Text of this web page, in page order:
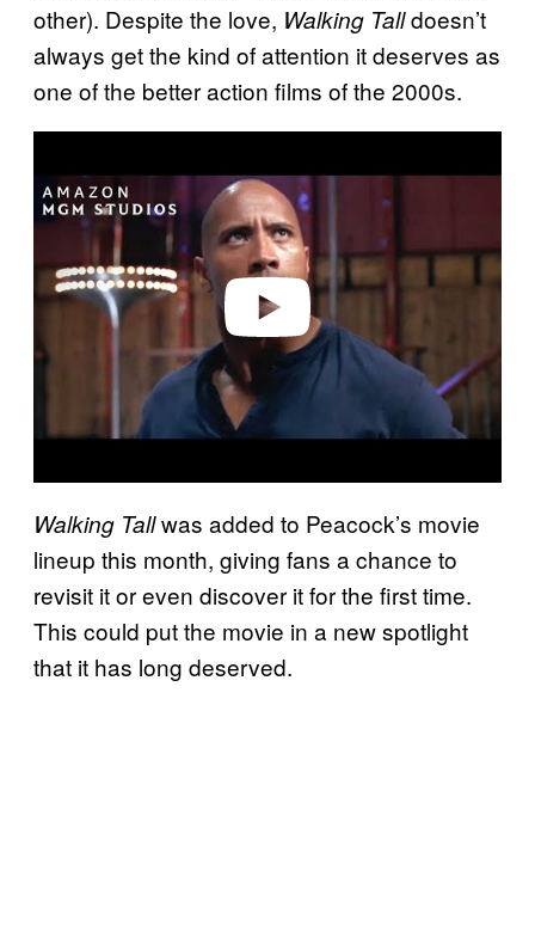
other). Despite the love, Walking Talldoesn’t
always get the kind of attention it deserves as
one of the better action films of the 2000s.
e
Walking Tallwas added to Peacock’s movie
lineup this month, giving fans a chance to
revisit it or even discover it for the first time.
This could put the movie in a new spotlight
that it has long deserved.